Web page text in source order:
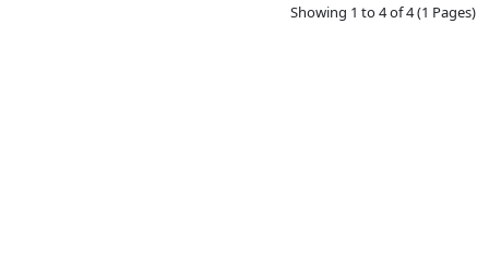
Showing 1 to 4 of 4 (1 Pages)